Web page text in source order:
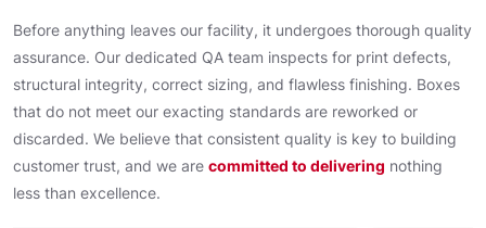
Before anything leaves our facility, it undergoes thorough quality
assurance. Our dedicated QA team inspects for print defects,
structural integrity, correct sizing, and flawless finishing. Boxes
that do not meet our exacting standards are reworked or
discarded. We believe that consistent quality is key to building
customer trust, and we are committed to delivering nothing
less than excellence.